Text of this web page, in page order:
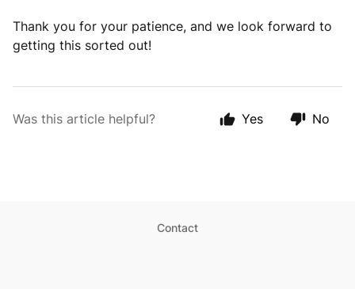
Thank you for your patience, and we look forward to
getting this sorted out!
Was this article helpful? Yes No
Contact